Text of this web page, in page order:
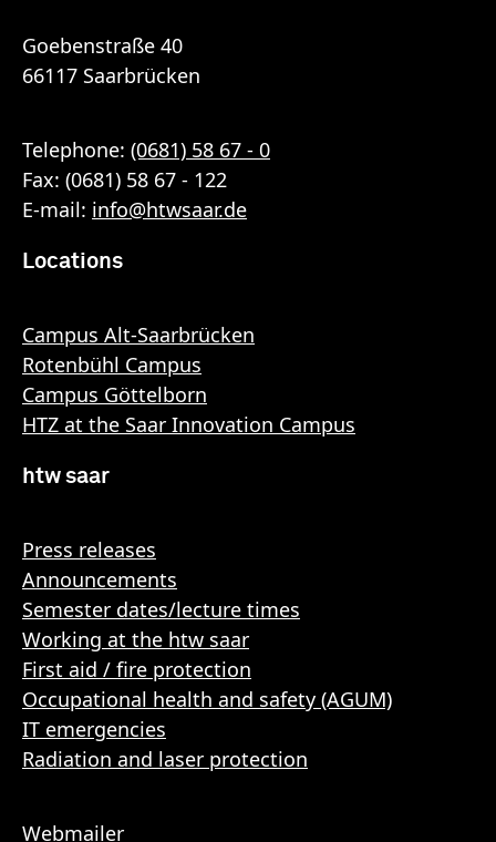
Goebenstraße 40
66117 Saarbrücken
Telephone: (0681) 58 67 - 0
Fax: (0681) 58 67 - 122
E-mail: info@htwsaar.de
Locations
Campus Alt-Saarbrücken
Rotenbühl Campus
Campus Göttelborn
HTZ at the Saar Innovation Campus
htw saar
Press releases
Announcements
Semester dates/lecture times
Working at the htw saar
First aid / fire protection
Occupational health and safety (AGUM)
IT emergencies
Radiation and laser protection
Webmailer